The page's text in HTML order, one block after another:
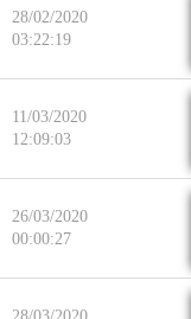
28/02/2020
03:22:19
11/03/2020
12:09:03
26/03/2020
00:00:27